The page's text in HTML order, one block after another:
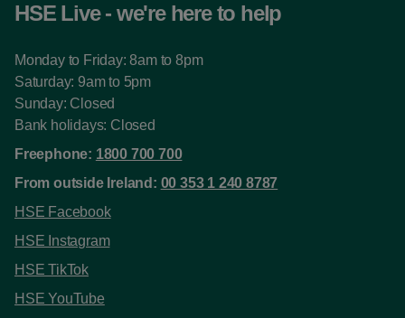
HSE Live - we're here to help
Monday to Friday: 8am to 8pm
Saturday: 9am to 5pm
Sunday: Closed
Bank holidays: Closed
Freephone: 1800 700 700
From outside Ireland: 00 353 1 240 8787
HSE Facebook
HSE Instagram
HSE TikTok
HSE YouTube